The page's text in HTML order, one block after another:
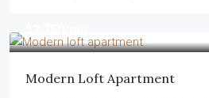
Modern Loft Apartment